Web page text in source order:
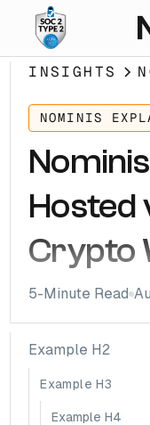
INSIGHTS
NOMINIS
Hosted
Crypto
5-Minute Read
Example H2
Example H3
Example H4